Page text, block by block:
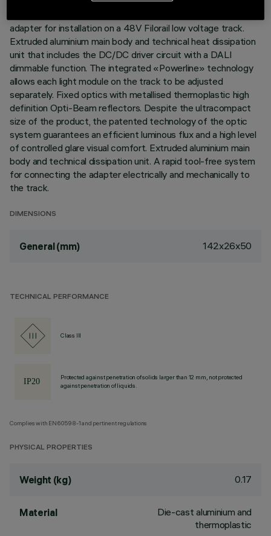
adapter for installation on a 48V Filorail low voltage track.
Extruded aluminium main body and technical heat dissipation
unit that includes the DC/DC driver circuit with a DALI
dimmable function. The integrated «Powerline» technology
allows each light module on the track to be adjusted
separately. Fixed optics with metallised thermoplastic high
definition Opti-Beam reflectors. Despite the ultracompact
size of the product, the patented technology of the optic
system guarantees an efficient luminous flux and a high level
of controlled glare visual comfort. Extruded aluminium main
body and technical dissipation unit. A rapid tool-free system
for connecting the adapter electrically and mechanically to
the track.
DIMENSIONS
General (mm) 142x26x50
TECHNICAL PERFORMANCE
Class III
Protected against penetration of solids larger than 12 mm, not protected
against penetration of liquids.
Complies with EN60598-1 and pertinent regulations
PHYSICAL PROPERTIES
Weight (kg) 0.17
Material
Die-cast aluminium and
thermoplastic